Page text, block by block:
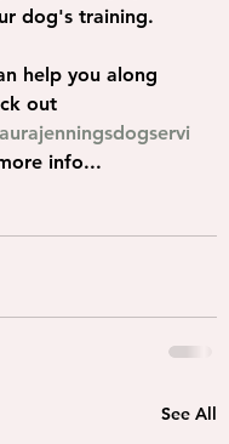
dog's training.
help you along
out
info...
See All